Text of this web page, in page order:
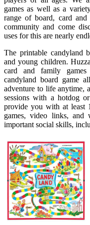
games as well as a
range of board, card and
community and come
uses for this are nearly
The printable candyland
and young children.
card and family games
candyland board game
adventure to life anytime,
sessions with a hotdog
provide you with at least
games, video links, and
important social skills,